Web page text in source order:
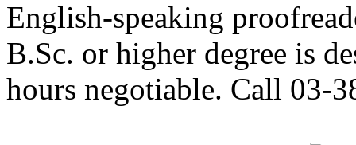
English-speaking
B.Sc. or higher degree is
hours negotiable. Call 03-